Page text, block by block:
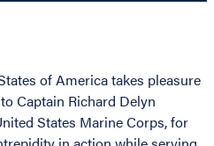
of America takes pleasure
Captain Richard Delyn
States Marine Corps, for